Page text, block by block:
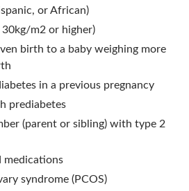
or African)
30kg/m2 or higher)
birth to a baby weighing more
in a previous pregnancy
prediabetes
(parent or sibling) with type 2
medications
syndrome (PCOS)